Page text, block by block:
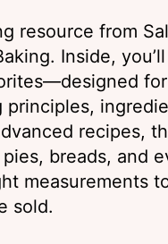
resource from
Inside,
recipes,
breads, and
measurements
sold.